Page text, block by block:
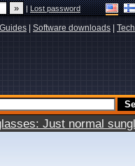
|Lost password
Guides Software downloads
Just normal